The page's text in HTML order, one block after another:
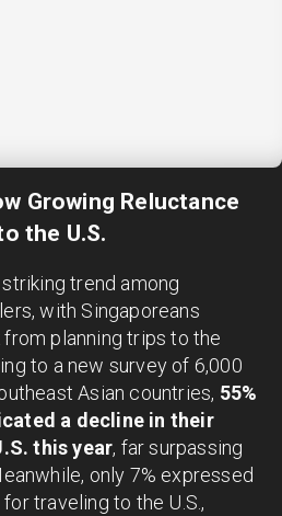
Growing Reluctance
the U.S.
trend among
with Singaporeans
planning trips to the
to a new survey of 6,000
Asian countries, 55%
a decline in their
this year, far surpassing
only 7% expressed
traveling to the U.S.,